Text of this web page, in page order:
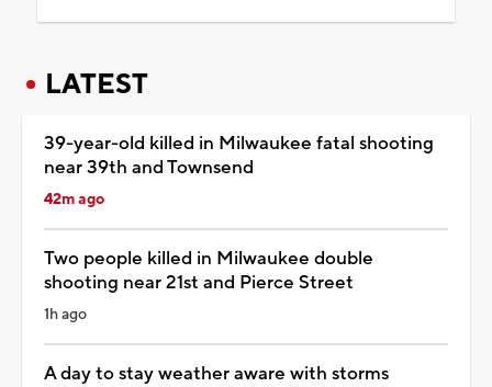
LATEST
39-year-old killed in Milwaukee fatal shooting
near 39th and Townsend
42m ago
Two people killed in Milwaukee double
shooting near 21st and Pierce Street
1h ago
A day to stay weather aware with storms